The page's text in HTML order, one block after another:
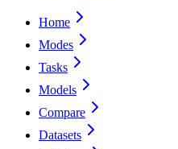
Home
Modes
Tasks
Models
Compare
Datasets